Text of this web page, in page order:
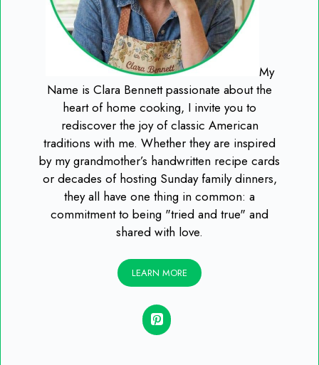
My
Name is Clara Bennett passionate about the
heart of home cooking, I invite you to
rediscover the joy of classic American
traditions with me. Whether they are inspired
by my grandmother’s handwritten recipe cards
or decades of hosting Sunday family dinners,
they all have one thing in common: a
commitment to being "tried and true" and
shared with love.
LEARN MORE